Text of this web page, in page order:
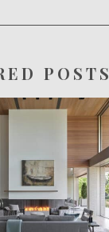
POSTS